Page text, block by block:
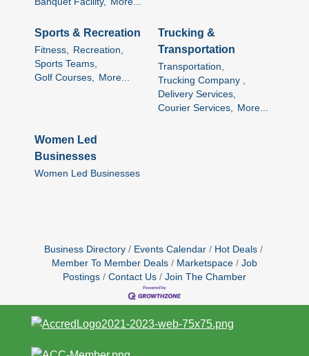
Sports & Recreation
Fitness, Recreation,
Sports Teams,
Golf Courses, More...
Trucking &
Transportation
Transportation,
Trucking Company ,
Delivery Services,
Courier Services, More...
Women Led
Businesses
Women Led Businesses
Business Directory Events Calendar
Hot Deals
Member To Member Deals
Marketspace
Job
Postings
Contact Us Join The Chamber